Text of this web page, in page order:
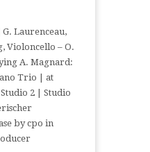
G. Laurenceau,
Violoncello – O.
A. Magnard:
Trio | at
2 | Studio
by cpo in